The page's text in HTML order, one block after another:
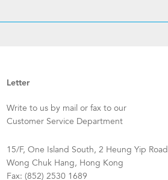
Letter
Write to us by mail or fax to our
Customer Service Department
15/F, One Island South, 2 Heung Yip Road
Wong Chuk Hang, Hong Kong
Fax: (852) 2530 1689